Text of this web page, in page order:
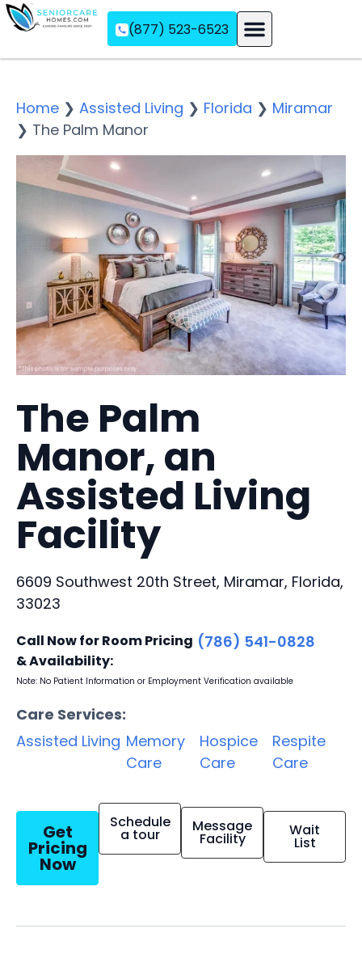
(877) 523-6523
Home ❯ Assisted Living ❯ Florida ❯ Miramar
❯ The Palm Manor
The Palm
Manor, an
Assisted Living
Facility
6609 Southwest 20th Street, Miramar, Florida,
33023
Call Now for Room Pricing
& Availability:
(786) 541-0828
Note: No Patient Information or Employment Verification available
Care Services:
Assisted Living Memory
Care
Hospice
Care
Respite
Care
Get
Pricing
Now
Schedule
a tour Message
Facility Wait
List